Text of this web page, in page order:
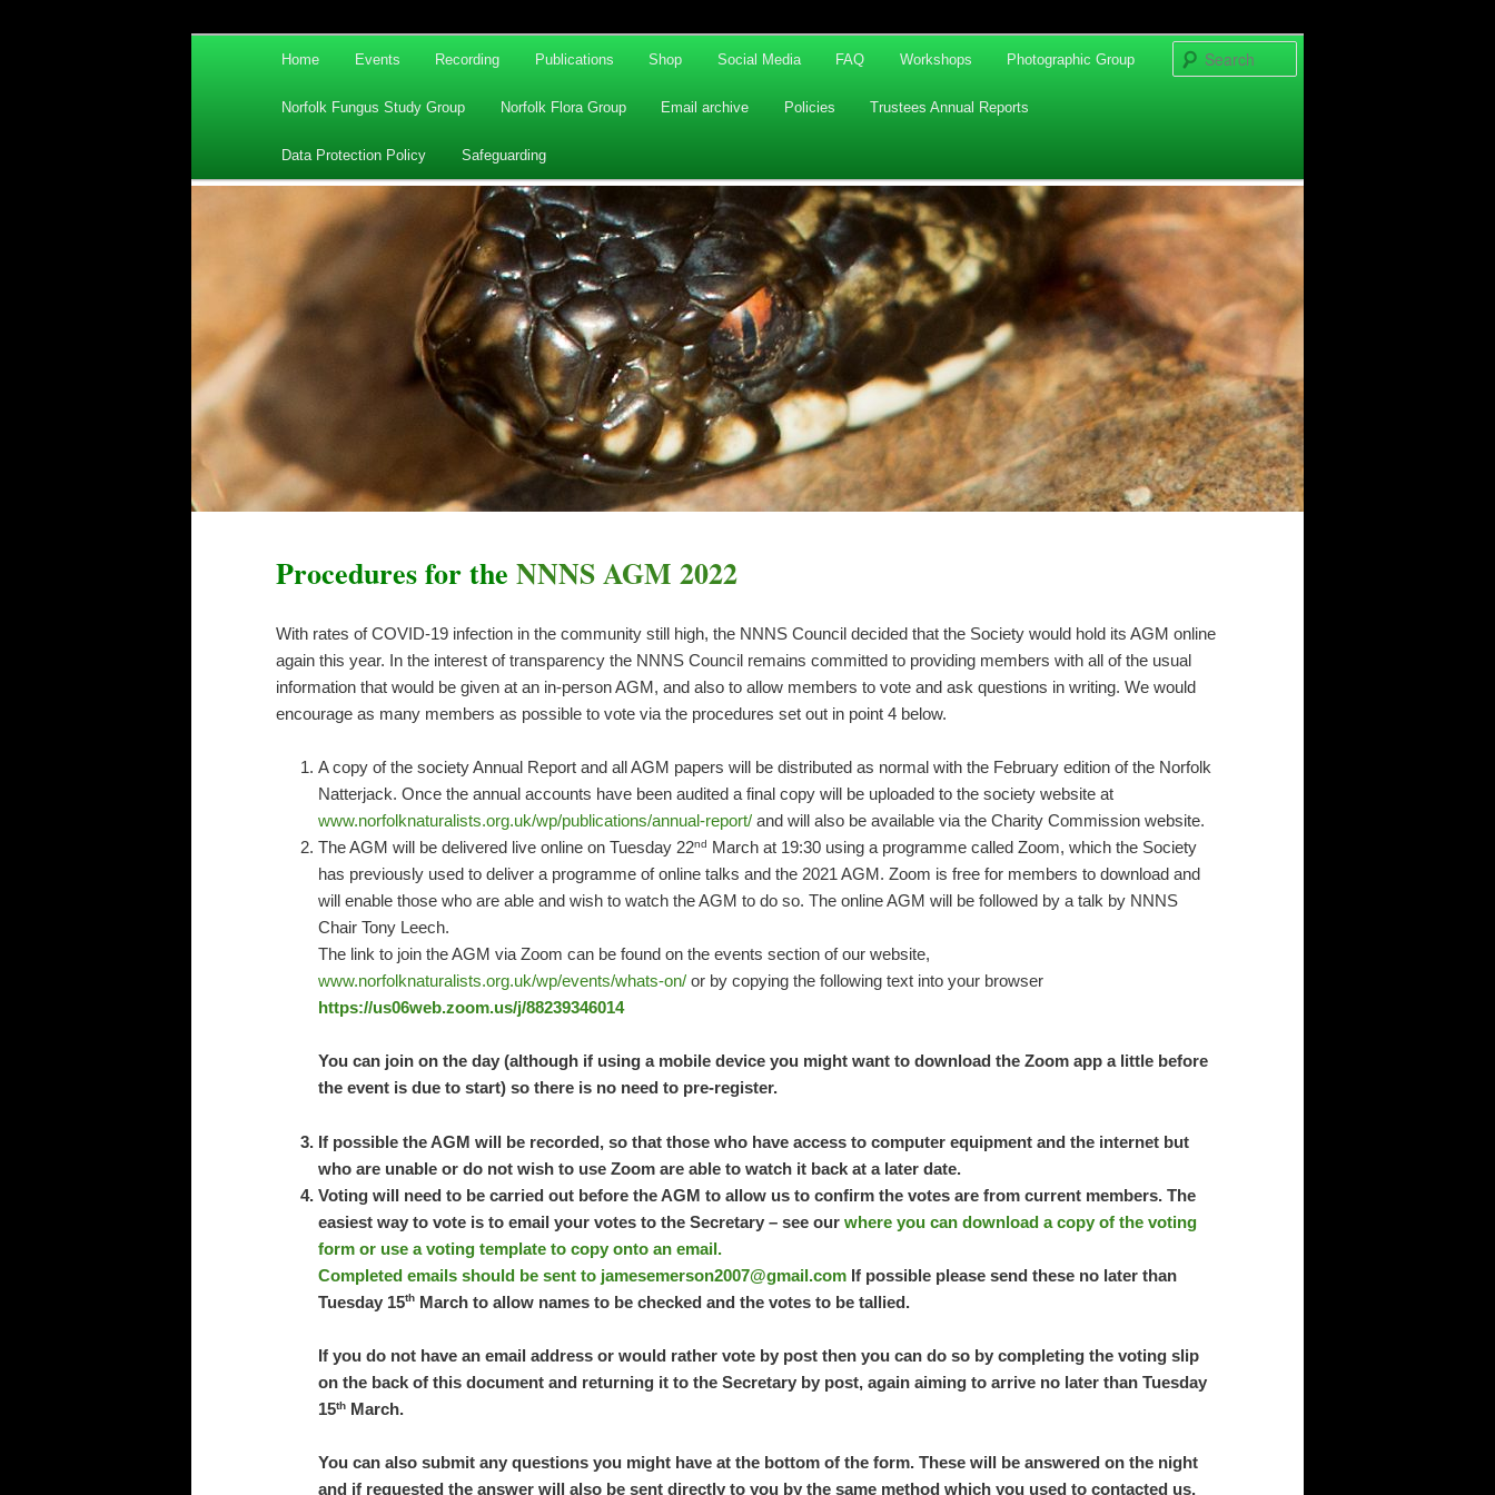
Skip
to
content
Skip
to
content
Home Events Recording Publications Shop Social Media FAQ Workshops Photographic Group
Norfolk Fungus Study Group Norfolk Flora Group Email archive Policies Trustees Annual Reports
Data Protection Policy Safeguarding
Procedures for the NNNS AGM 2022
With rates of COVID-19 infection in the community still high, the NNNS Council decided that the Society would hold its AGM online
again this year. In the interest of transparency the NNNS Council remains committed to providing members with all of the usual
information that would be given at an in-person AGM, and also to allow members to vote and ask questions in writing. We would
encourage as many members as possible to vote via the procedures set out in point 4 below.
A copy of the society Annual Report and all AGM papers will be distributed as normal with the February edition of the Norfolk
Natterjack. Once the annual accounts have been audited a final copy will be uploaded to the society website at
www.norfolknaturalists.org.uk/wp/publications/annual-report/and will also be available via the Charity Commission website.
The AGM will be delivered live online on Tuesday 22nd March at 19:30 using a programme called Zoom, which the Society
has previously used to deliver a programme of online talks and the 2021 AGM. Zoom is free for members to download and
will enable those who are able and wish to watch the AGM to do so. The online AGM will be followed by a talk by NNNS
Chair Tony Leech.
The link to join the AGM via Zoom can be found on the events section of our website,
www.norfolknaturalists.org.uk/wp/events/whats-on/or by copying the following text into your browser
https://us06web.zoom.us/j/88239346014
You can join on the day (although if using a mobile device you might want to download the Zoom app a little before
the event is due to start) so there is no need to pre-register.
If possible the AGM will be recorded, so that those who have access to computer equipment and the internet but
who are unable or do not wish to use Zoom are able to watch it back at a later date.
Voting will need to be carried out before the AGM to allow us to confirm the votes are from current members. The
easiest way to vote is to email your votes to the Secretary – see our where you can download a copy of the voting
form or use a voting template to copy onto an email.
Completed emails should be sent to jamesemerson2007@gmail.comIf possible please send these no later than
Tuesday 15thMarch to allow names to be checked and the votes to be tallied.
If you do not have an email address or would rather vote by post then you can do so by completing the voting slip
on the back of this document and returning it to the Secretary by post, again aiming to arrive no later than Tuesday
15thMarch.
You can also submit any questions you might have at the bottom of the form. These will be answered on the night
and if requested the answer will also be sent directly to you by the same method which you used to contacted us.